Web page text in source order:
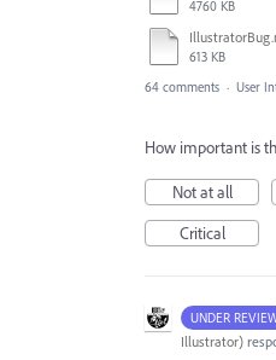
4760 KB
613 KB
64 comments · User
How important is
Not at all
Critical
UNDER
Illustrator)